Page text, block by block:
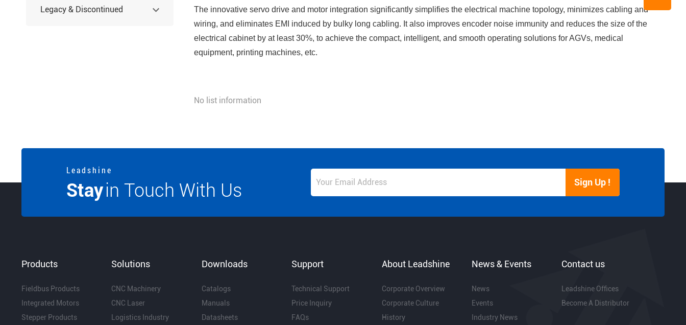
Legacy & Discontinued
The innovative servo drive and motor integration significantly simplifies the electrical machine topology, minimizes cabling and
wiring, and eliminates EMI induced by bulky long cabling. It also improves encoder noise immunity and reduces the size of the
electrical cabinet by at least 30%, to achieve the compact, intelligent, and smooth operating solutions for AGVs, medical
equipment, printing machines, etc.
No list information
L e a d s h i n e
Stayin Touch With Us Sign Up !
Products
Fieldbus Products
Integrated Motors
Stepper Products
Solutions
CNC Machinery
CNC Laser
Logistics Industry
Downloads
Catalogs
Manuals
Datasheets
Support
Technical Support
Price Inquiry
FAQs
About Leadshine
Corporate Overview
Corporate Culture
History
News & Events
News
Events
Industry News
Contact us
Leadshine Offices
Become A Distributor